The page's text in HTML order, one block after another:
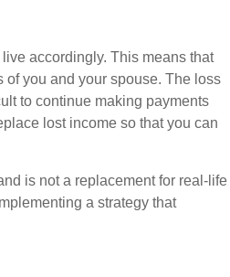
accordingly. This means that
of you and your spouse. The loss
to continue making payments
lost income so that you can
is not a replacement for real-life
a strategy that